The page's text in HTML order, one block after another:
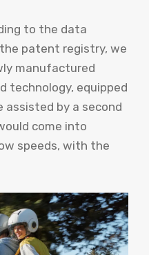
to the data
patent registry, we
manufactured
technology, equipped
by a second
come into
speeds, with the